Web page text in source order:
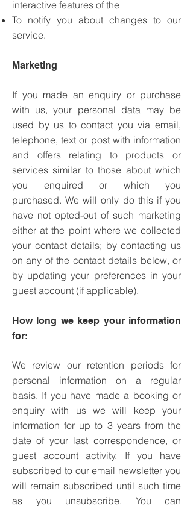
interactive features of the
To notify you about changes to our
service.
Marketing
If you made an enquiry or purchase
with us, your personal data may be
used by us to contact you via email,
telephone, text or post with information
and offers relating to products or
services similar to those about which
you enquired or which you
purchased.We will only do this if you
have not opted-out of such marketing
either at the point where we collected
your contact details; by contacting us
on any of the contact details below, or
by updating your preferences in your
guest account (if applicable).
How long we keep your information
for:
We review our retention periods for
personal information on a regular
basis. If you have made a booking or
enquiry with us we will keep your
information for up to 3 years from the
date of your last correspondence, or
guest account activity. If you have
subscribed to our email newsletter you
will remain subscribed until such time
as you unsubscribe. You can